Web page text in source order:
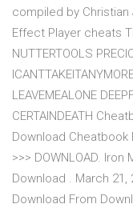
compiled by
Effect Player cheats
NUTTERTOOLS
LEAVEMEALONE
CERTAINDEATH
Download Cheatbook
>>> DOWNLOAD.
Download . March
Download From